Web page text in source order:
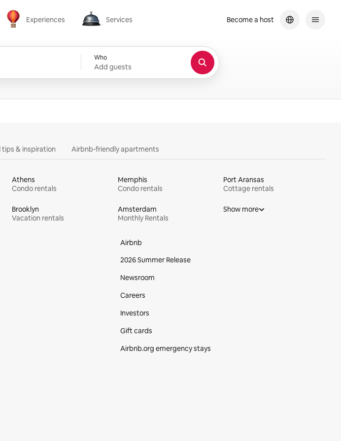
Experiences
Experiences
Services
Services
Who
Add guests
Become a host
tips & inspiration Airbnb-friendly apartments
Athens
Condo rentals
Memphis
Condo rentals
Port Aransas
Cottage rentals
Brooklyn
Vacation rentals
Amsterdam
Monthly Rentals
Show more
Airbnb
2026 Summer Release
Newsroom
Careers
Investors
Gift cards
Airbnb.org emergency stays